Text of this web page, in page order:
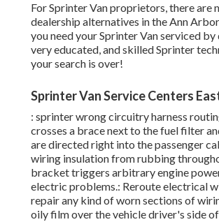
For Sprinter Van proprietors, there are
dealership alternatives in the Ann
you need your Sprinter Van serviced
very educated, and skilled Sprinter
your search is over!
Sprinter Van Service Centers
: sprinter wrong circuitry harness
crosses a brace next to the fuel filter
are directed right into the passenger
wiring insulation from rubbing
bracket triggers arbitrary engine
electric problems.: Reroute electrical
repair any kind of worn sections of
oily film over the vehicle driver's side